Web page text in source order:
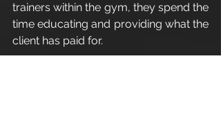
trainers within the gym, they spend the
time educating and providing what the
client has paid for.